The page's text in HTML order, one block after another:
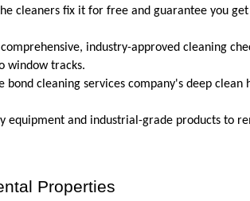
cleaners fix it for free and guarantee you
comprehensive, industry-approved cleaning
window tracks.
bond cleaning services company's deep clean
equipment and industrial-grade products to
Properties